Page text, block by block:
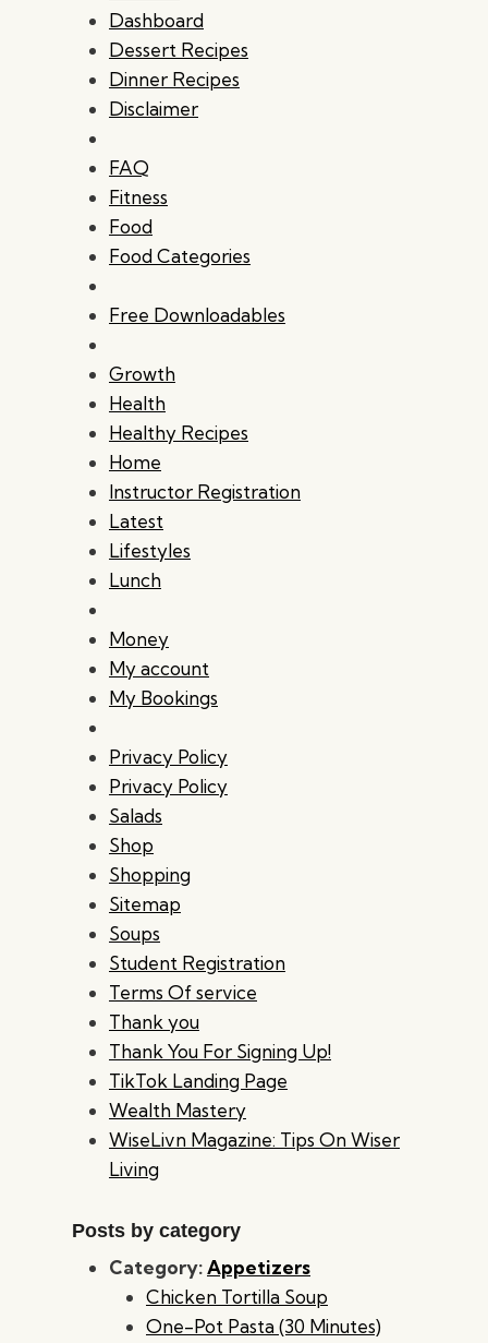
Dashboard
Dessert Recipes
Dinner Recipes
Disclaimer
FAQ
Fitness
Food
Food Categories
Free Downloadables
Growth
Health
Healthy Recipes
Home
Instructor Registration
Latest
Lifestyles
Lunch
Money
My account
My Bookings
Privacy Policy
Privacy Policy
Salads
Shop
Shopping
Sitemap
Soups
Student Registration
Terms Of service
Thank you
Thank You For Signing Up!
TikTok Landing Page
Wealth Mastery
WiseLivn Magazine: Tips On Wiser
Living
Posts by category
Category:Appetizers
Chicken Tortilla Soup
One-Pot Pasta (30 Minutes)